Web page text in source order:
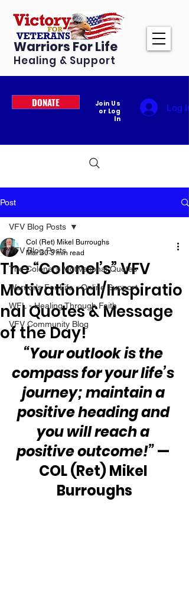
Warriors For Life
Healing & Support
DONATE
Join Us
or Log
In
Log In
Post
VFV Blog Posts
The Colonel's Motivational Quotes
Warrior's For Life - Online Support
WFL - Healing Through Faith
VFV Community Blog
VFV Blog Posts
The “Colonel’s” VFV
Motivational/Inspiratio
nal Quotes & Message
of the Day!
Col (Ret) Mikel Burroughs
Mar 30 3 min read
“Your outlook is the
compass for your life’s
journey; maintain a
positive heading and
you will reach a
positive outcome!” —
COL (Ret) Mikel
Burroughs